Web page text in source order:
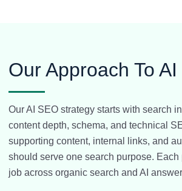
Our Approach To
Our AI SEO strategy starts with search
content depth, schema, and technical
supporting content, internal links, and
should serve one search purpose.
job across organic search and AI